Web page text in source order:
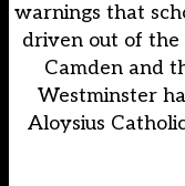
warnings that
driven out of the
Camden and
Westminster
Aloysius